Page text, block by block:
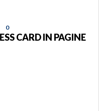
0
CARD IN PAGINE